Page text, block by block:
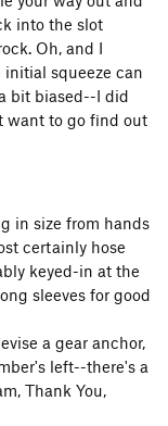
into the slot
Oh, and I
squeeze can
bit biased--I did
want to go find out
in size from hands
certainly hose
keyed-in at the
sleeves for good
a gear anchor,
left--there's a
Thank You,